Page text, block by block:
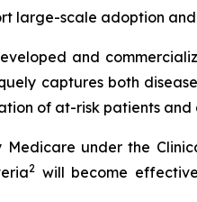
large-scale adoption
and
captures both
of at-risk patients
Medicare under the
2 will become